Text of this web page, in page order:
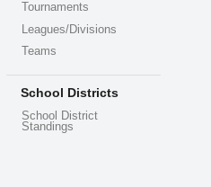
Tournaments
Leagues/Divisions
Teams
School Districts
School District
Standings